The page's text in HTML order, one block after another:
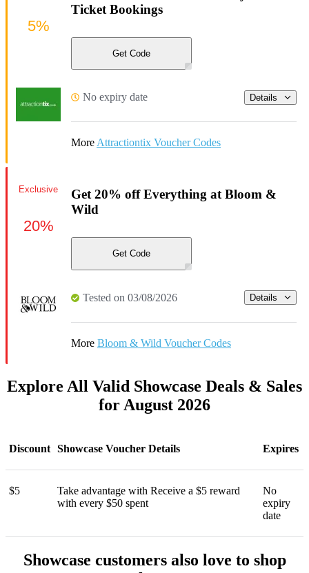
Ticket Bookings
Get Code
No expiry date Details
MoreAttractiontix Voucher Codes
5%
Get 20% off Everything at Bloom &
Wild
Get Code
Tested on 03/08/2026 Details
More Bloom & Wild Voucher Codes
Exclusive
20%
Explore All Valid Showcase Deals & Sales
for August 2026
Discount Showcase Voucher Details Expires
$5
Take advantage with Receive a $5 reward
with every $50 spent
No
expiry
date
Showcase customers also love to shop